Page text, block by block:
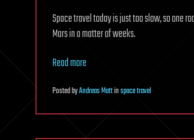
Space travel today is just too slow, so one
Mars in a matter of weeks.
Read more
PostedbyAndreas Mattinspace travel